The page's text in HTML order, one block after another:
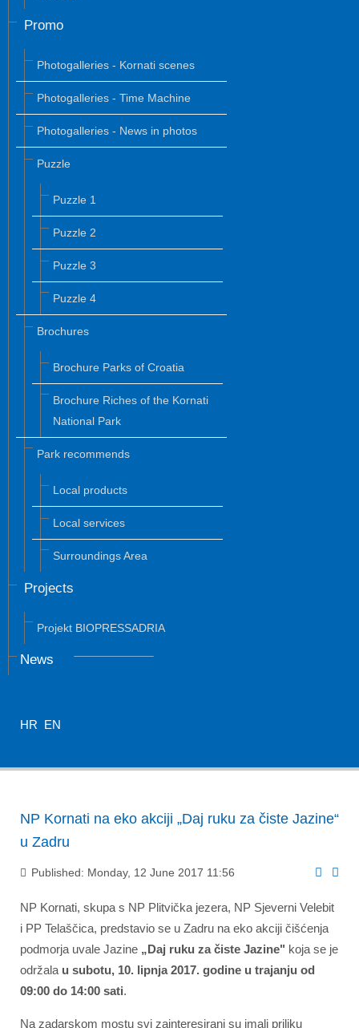
Promo
Photogalleries - Kornati scenes
Photogalleries - Time Machine
Photogalleries - News in photos
Puzzle
Puzzle 1
Puzzle 2
Puzzle 3
Puzzle 4
Brochures
Brochure Parks of Croatia
Brochure Riches of the Kornati
National Park
Park recommends
Local products
Local services
Surroundings Area
Projects
Projekt BIOPRESSADRIA
News
HR EN
NP Kornati na eko akciji „Daj ruku za čiste Jazine“
u Zadru
Published: Monday, 12 June 2017 11:56
NP Kornati, skupa s NP Plitvička jezera, NP Sjeverni Velebit
i PP Telaščica, predstavio se u Zadru na eko akciji čišćenja
podmorja uvale Jazine „Daj ruku za čiste Jazine" koja se je
održala u subotu, 10. lipnja 2017. godine u trajanju od
09:00 do 14:00 sati.
Na zadarskom mostu svi zainteresirani su imali priliku